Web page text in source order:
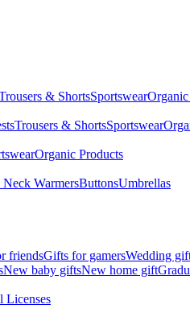
& ShortsSportswear
Trousers & ShortsSportswear
Organic Products
Neck WarmersButtonsUmbrellas
friendsGifts for gamersWedding
New baby giftsNew home gift
Licenses